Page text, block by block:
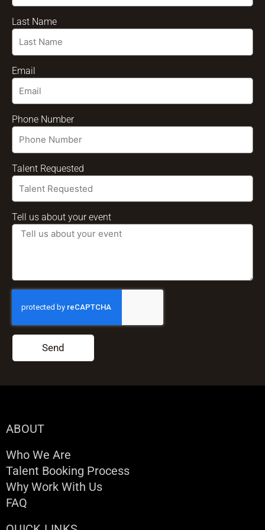
Last Name
Email
Phone Number
Talent Requested
Tell us about your event
Send
ABOUT
Who We Are
Talent Booking Process
Why Work With Us
FAQ